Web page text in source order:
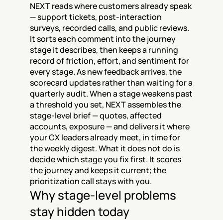
NEXT reads where customers already speak
— support tickets, post-interaction
surveys, recorded calls, and public reviews.
It sorts each comment into the journey
stage it describes, then keeps a running
record of friction, effort, and sentiment for
every stage. As new feedback arrives, the
scorecard updates rather than waiting for a
quarterly audit. When a stage weakens past
a threshold you set, NEXT assembles the
stage-level brief — quotes, affected
accounts, exposure — and delivers it where
your CX leaders already meet, in time for
the weekly digest. What it does not do is
decide which stage you fix first. It scores
the journey and keeps it current; the
prioritization call stays with you.
Why stage-level problems
stay hidden today